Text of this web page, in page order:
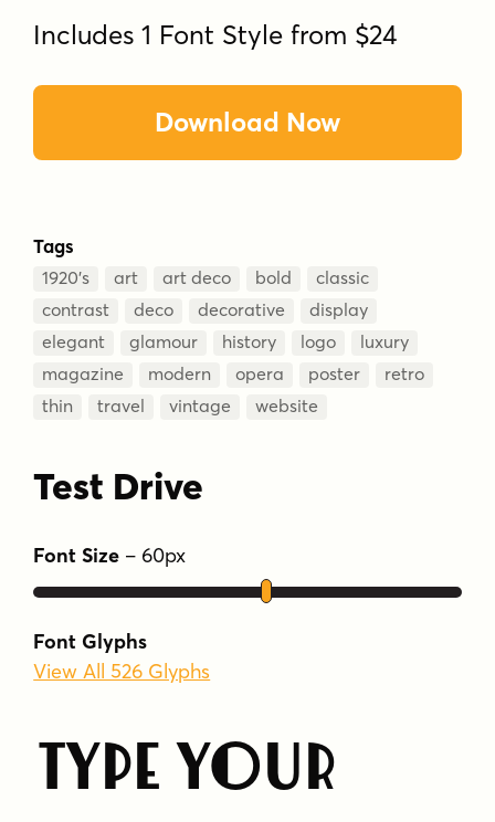
Includes 1 Font Style from $24
Download Now
Tags
1920’s art art deco bold
classic
contrast
deco decorative
display
elegant
glamour history logo
luxury
magazine
modern opera poster
retro
thin
travel vintage website
Test Drive
Font Size – 60px
Font Glyphs
View All 526 Glyphs
Type Your